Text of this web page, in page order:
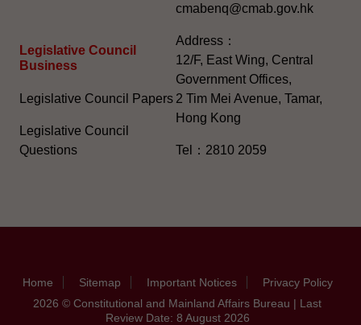
Legislative Council
Business
Legislative Council Papers
Legislative Council
Questions
cmabenq@cmab.gov.hk​
Address：
12/F, East Wing, Central
Government Offices,
2 Tim Mei Avenue, Tamar,
Hong Kong
Tel：2810 2059
Home Sitemap Important Notices
Privacy Policy
2026 © Constitutional and Mainland Affairs Bureau | Last
Review Date: 8 August 2026